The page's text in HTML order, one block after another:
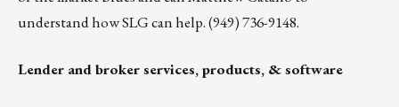
understand how SLG can help. (949) 736-9148.
Lender and broker services, products, & software